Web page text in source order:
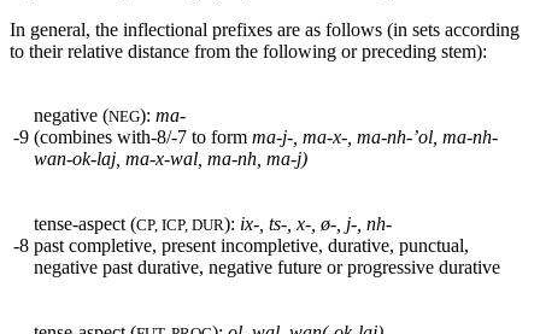
In general, the inflectional prefixes are as follows (in sets according
to their relative distance from the following or preceding stem):
-9
negative (NEG): ma-
(combines with-8/-7 to form ma-j-, ma-x-, ma-nh-’ol, ma-nh-
wan-ok-laj, ma-x-wal, ma-nh, ma-j)
-8
tense-aspect (CP, ICP, DUR): ix-, ts-, x-, ø-, j-, nh-
past completive, present incompletive, durative, punctual,
negative past durative, negative future or progressive durative